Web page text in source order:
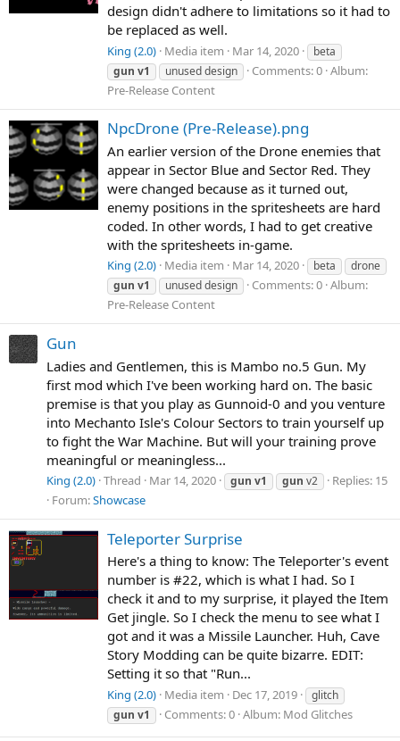
design didn't adhere to limitations so it had to
be replaced as well.
King (2.0) Media item Mar 14, 2020
beta
gun v1 unused design Comments: 0 Album:
Pre-Release Content
NpcDrone (Pre-Release).png
An earlier version of the Drone enemies that
appear in Sector Blue and Sector Red. They
were changed because as it turned out,
enemy positions in the spritesheets are hard
coded. In other words, I had to get creative
with the spritesheets in-game.
King (2.0) Media item Mar 14, 2020 beta
drone
gun v1 unused design Comments: 0 Album:
Pre-Release Content
Gun
Ladies and Gentlemen, this is Mambo no.5 Gun. My
first mod which I've been working hard on. The basic
premise is that you play as Gunnoid-0 and you venture
into Mechanto Isle's Colour Sectors to train yourself up
to fight the War Machine. But will your training prove
meaningful or meaningless...
King (2.0) Thread Mar 14, 2020 gun v1 gun v2
Replies: 15
Forum:Showcase
Teleporter Surprise
Here's a thing to know: The Teleporter's event
number is #22, which is what I had. So I
check it and to my surprise, it played the Item
Get jingle. So I check the menu to see what I
got and it was a Missile Launcher. Huh, Cave
Story Modding can be quite bizarre. EDIT:
Setting it so that "Run...
King (2.0) Media item Dec 17, 2019
glitch
gun v1 Comments: 0 Album: Mod Glitches